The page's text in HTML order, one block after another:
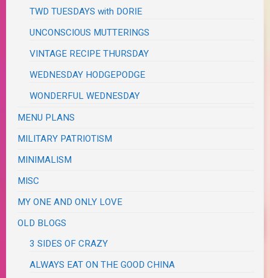
TWD TUESDAYS with DORIE
UNCONSCIOUS MUTTERINGS
VINTAGE RECIPE THURSDAY
WEDNESDAY HODGEPODGE
WONDERFUL WEDNESDAY
MENU PLANS
MILITARY PATRIOTISM
MINIMALISM
MISC
MY ONE AND ONLY LOVE
OLD BLOGS
3 SIDES OF CRAZY
ALWAYS EAT ON THE GOOD CHINA